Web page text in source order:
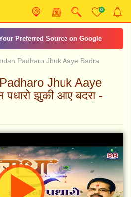
0
Preferred Source on Google
Padharo Jhuk Aaye Badra
Jhuk Aaye
झुकी आए बदरा -